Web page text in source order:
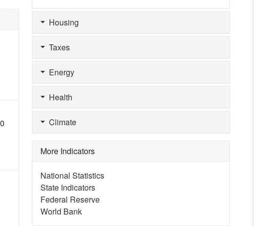
Housing
Taxes
Energy
Health
Climate
More Indicators
National Statistics
State Indicators
Federal Reserve
World Bank